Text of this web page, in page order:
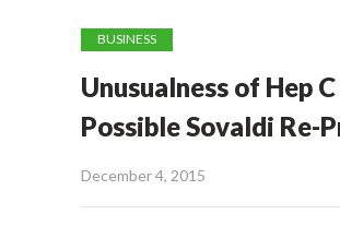
BUSINESS
Unusualness of Hep
Possible Sovaldi Re-
December 4, 2015